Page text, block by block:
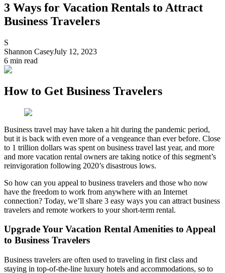
3 Ways for Vacation Rentals to Attract
Business Travelers
S
Shannon CaseyJuly 12, 2023
6 min read
How to Get Business Travelers
Business travel may have taken a hit during the pandemic period,
but it is back with even more of a vengeance than ever before. Close
to 1 trillion dollars was spent on business travel last year, and more
and more vacation rental owners are taking notice of this segment’s
reinvigoration following 2020’s disastrous lows.
So how can you appeal to business travelers and those who now
have the freedom to work from anywhere with an Internet
connection? Today, we’ll share 3 easy ways you can attract business
travelers and remote workers to your short-term rental.
Upgrade Your Vacation Rental Amenities to Appeal
to Business Travelers
Business travelers are often used to traveling in first class and
staying in top-of-the-line luxury hotels and accommodations, so to